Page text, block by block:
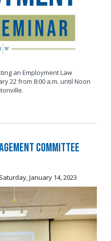
an Employment Law
22 from 8:00 a.m. until Noon
Committee
Saturday, January 14, 2023